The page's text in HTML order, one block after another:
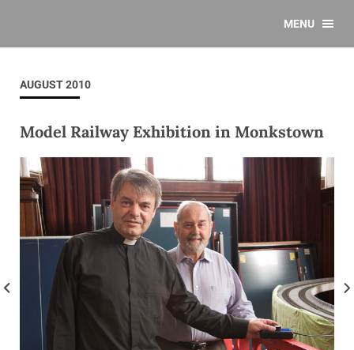
MENU
AUGUST 2010
Model Railway Exhibition in Monkstown